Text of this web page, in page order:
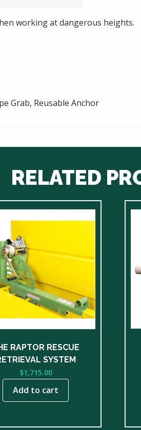
working at dangerous heights.
Grab, Reusable Anchor
RELATED
RAPTOR RESCUE
SYSTEM
$1,715.00
Add to cart